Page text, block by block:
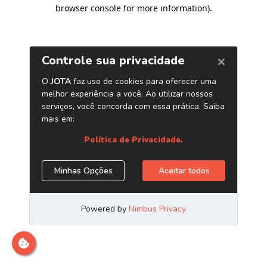
browser console for more information).